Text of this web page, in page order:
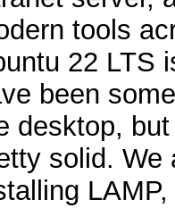
tools
22 LTS
been
desktop,
solid. We